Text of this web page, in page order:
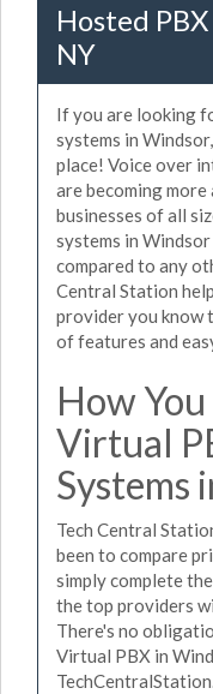
Hosted
NY
If you are looking
systems in
place! Voice over
are becoming
businesses of all
systems in
compared to any
Central Station
provider you know
of features and
How
Virtual
Systems
Tech Central
been to compare
simply complete
the top providers
There's no
Virtual PBX in